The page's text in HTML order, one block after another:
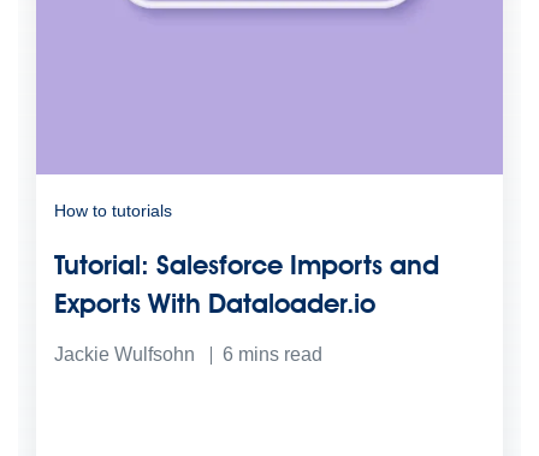
How to tutorials
Tutorial: Salesforce Imports and
Exports With Dataloader.io
Jackie Wulfsohn 6 mins read